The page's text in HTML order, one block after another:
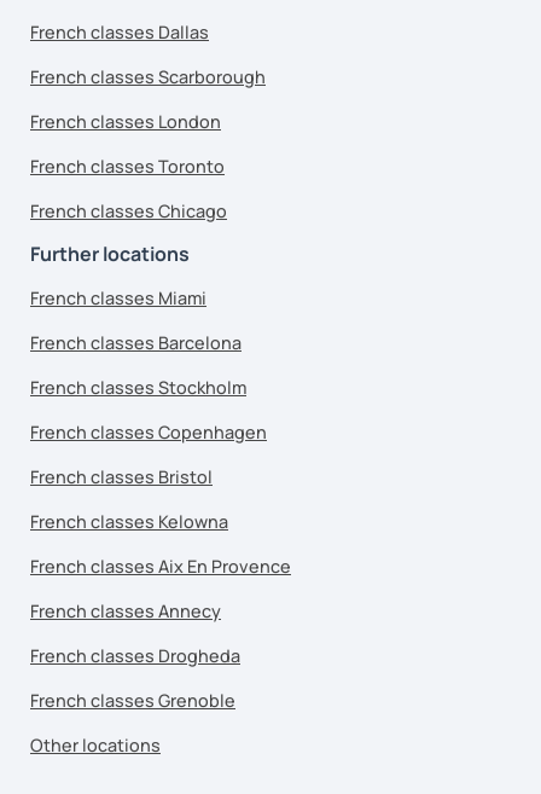
French classes Dallas
French classes Scarborough
French classes London
French classes Toronto
French classes Chicago
Further locations
French classes Miami
French classes Barcelona
French classes Stockholm
French classes Copenhagen
French classes Bristol
French classes Kelowna
French classes Aix En Provence
French classes Annecy
French classes Drogheda
French classes Grenoble
Other locations